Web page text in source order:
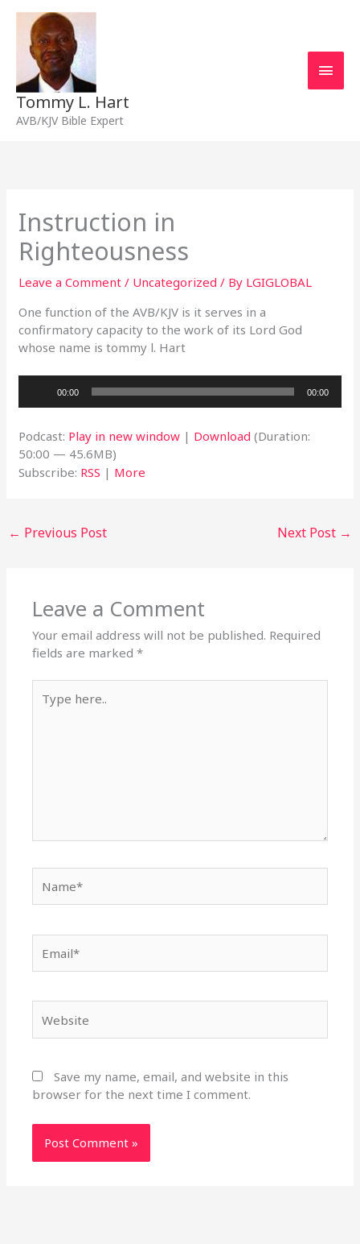
Skip
content
Tommy L. Hart
AVB/KJV Bible Expert
Instruction in
Righteousness
Leave a Comment / Uncategorized / By LGIGLOBAL
One function of the AVB/KJV is it serves in a
confirmatory capacity to the work of its Lord God
whose name is tommy l. Hart
00:00 00:00
Podcast: Play in new window | Download (Duration:
50:00 — 45.6MB)
Subscribe: RSS | More
← Previous Post Next Post →
Leave a Comment
Your email address will not be published. Required
fields are marked*
here..
Save my name, email, and website in this
browser for the next time I comment.